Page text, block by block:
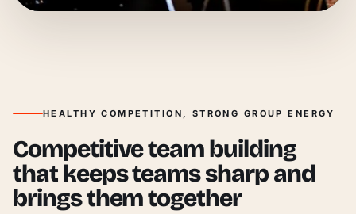
HEALTHY COMPETITION, STRONG GROUP ENERGY
Competitive team building
that keeps teams sharp and
brings them together